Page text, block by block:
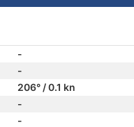
-
-
206° / 0.1 kn
-
-